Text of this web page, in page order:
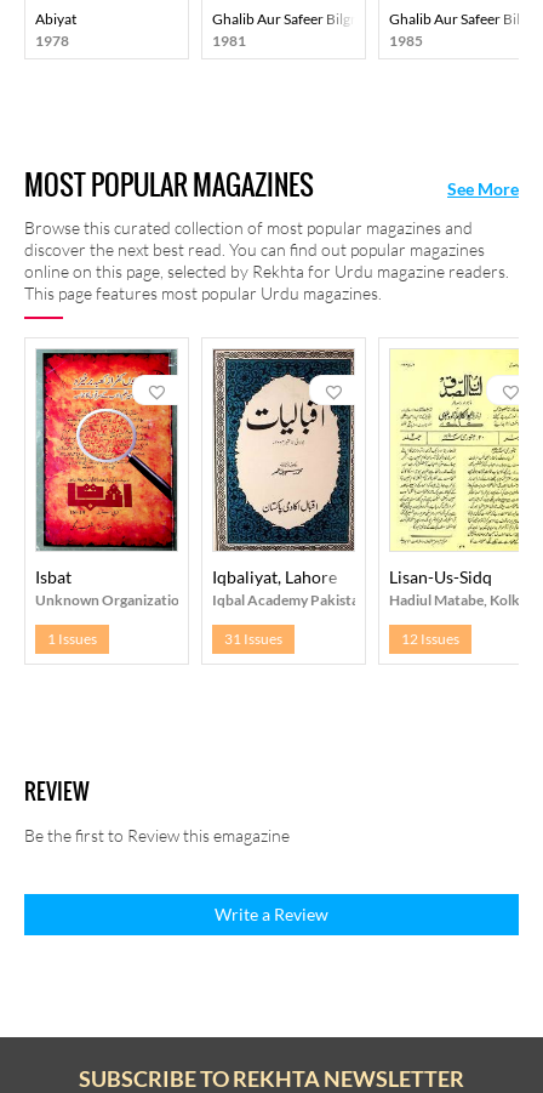
Abiyat
1978
Ghalib Aur Safeer Bilgrami
1981
Ghalib Aur Safeer
1985
MOST POPULAR MAGAZINES
Browse this curated collection of most popular magazines and
discover the next best read. You can find out popular magazines
online on this page, selected by Rekhta for Urdu magazine readers.
This page features most popular Urdu magazines.
See More
Isbat
Unknown Organization
1 Issues
Iqbaliyat, Lahore
Iqbal Academy Pakistan, Lahore
31 Issues
Lisan-Us-Sidq
Hadiul Matabe, Kolkata
12 Issues
REVIEW
Be the first to Review this emagazine
Write a Review
SUBSCRIBE TO REKHTA NEWSLETTER